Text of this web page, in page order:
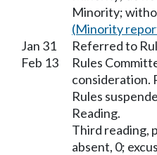
Minority;
(Minority
Jan 31
Referred to
Feb 13
Rules
consideration.
Rules
Reading.
Third reading,
absent, 0;